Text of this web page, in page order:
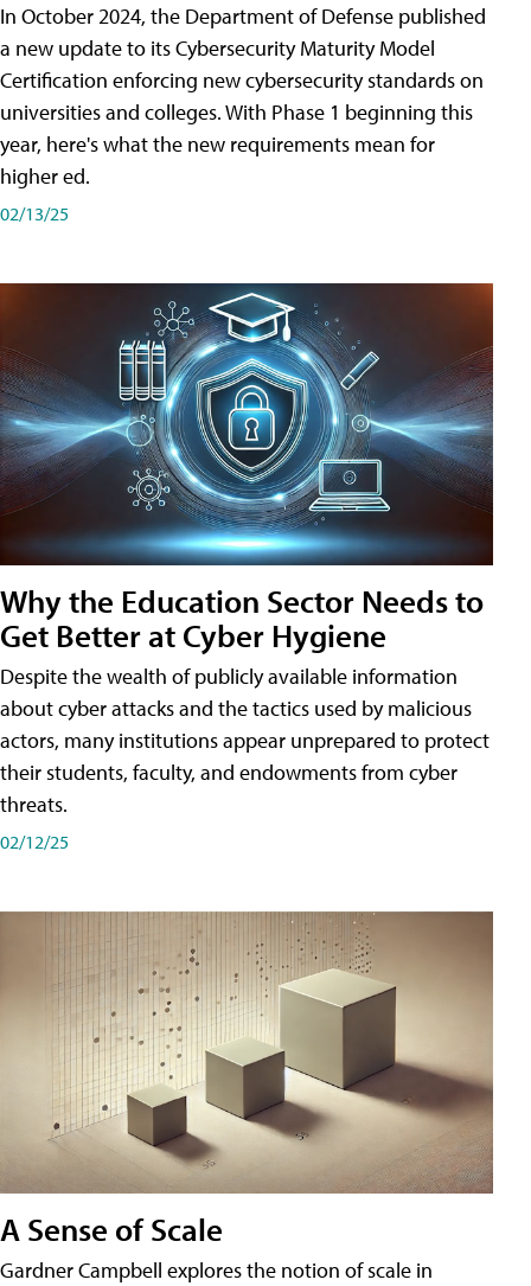
In October 2024, the Department of Defense published
a new update to its Cybersecurity Maturity Model
Certification enforcing new cybersecurity standards on
universities and colleges. With Phase 1 beginning this
year, here's what the new requirements mean for
higher ed.
02/13/25
Why the Education Sector Needs to
Get Better at Cyber Hygiene
Despite the wealth of publicly available information
about cyber attacks and the tactics used by malicious
actors, many institutions appear unprepared to protect
their students, faculty, and endowments from cyber
threats.
02/12/25
A Sense of Scale
Gardner Campbell explores the notion of scale in